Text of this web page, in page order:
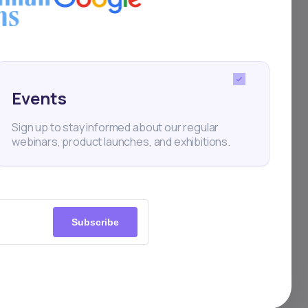
We employ a
experience
Infrastructure
on Amazon Web Services (AWS),
security features and best practices.
(ECR), and Elastic Load Balancing
Events
Sign up to stay informed about our regular
webinars, product launches, and exhibitions.
Subscribe